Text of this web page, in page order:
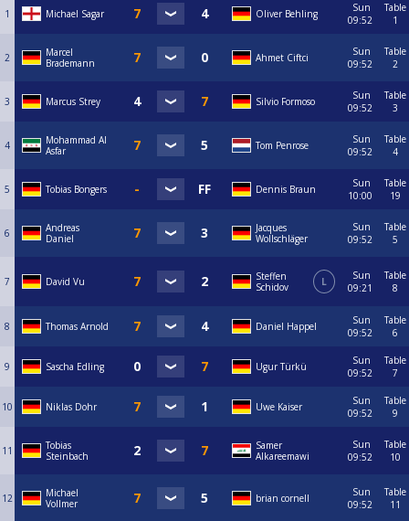
1 Michael Sagar Oliver Behling
Sun
09:52
Table
1
2
Marcel
Brademann
Ahmet Ciftci
Sun
09:52
Table
2
3 Marcus Strey Silvio Formoso
Sun
09:52
Table
3
4
Mohammad Al
Asfar
Tom Penrose
Sun
09:52
Table
4
5 Tobias Bongers Dennis Braun
Sun
10:00
Table
19
6
Andreas
Daniel
Jacques
Wollschläger
Sun
09:52
Table
5
7 David Vu
Steffen
Schidov
L
Sun
09:21
Table
8
8 Thomas Arnold Daniel Happel
Sun
09:52
Table
6
9 Sascha Edling Ugur Türkü
Sun
09:52
Table
7
10 Niklas Dohr Uwe Kaiser
Sun
09:52
Table
9
11
Tobias
Steinbach
Samer
Alkareemawi
Sun
09:52
Table
10
12
Michael
Vollmer
brian cornell
Sun
09:52
Table
11